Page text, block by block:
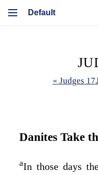
« Judges 17
Danites Take
aIn those days